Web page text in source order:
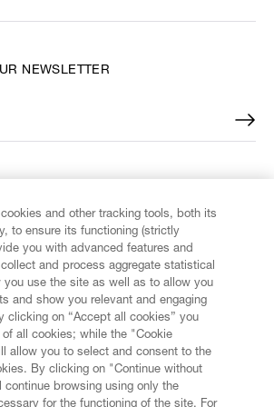
NEWSLETTER
and other tracking tools, both its
to ensure its functioning (strictly
you with advanced features and
and process aggregate statistical
you use the site as well as to allow you
and show you relevant and engaging
clicking on “Accept all cookies” you
all cookies; while the "Cookie
allow you to select and consent to the
By clicking on "Continue without
browsing using only the